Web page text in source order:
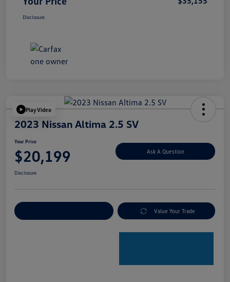
Disclosure
Play Video
2023 Nissan Altima 2.5 SV
Your Price
$20,199 Ask A Question
Disclosure
Value Your Trade